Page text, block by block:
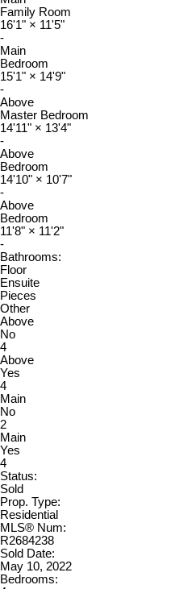
Family Room
16'1" × 11'5"
-
Main
Bedroom
15'1" × 14'9"
-
Above
Master Bedroom
14'11" × 13'4"
-
Above
Bedroom
14'10" × 10'7"
-
Above
Bedroom
11'8" × 11'2"
-
Bathrooms:
Floor
Ensuite
Pieces
Other
Above
No
4
Above
Yes
4
Main
No
2
Main
Yes
4
Status:
Sold
Prop. Type:
Residential
MLS® Num:
R2684238
Sold Date:
May 10, 2022
Bedrooms: